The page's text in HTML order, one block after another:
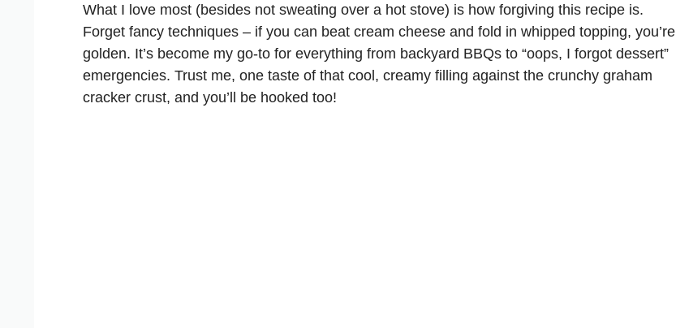
What I love most (besides not sweating over a hot stove) is how forgiving this recipe is.
Forget fancy techniques – if you can beat cream cheese and fold in whipped topping, you’re
golden. It’s become my go-to for everything from backyard BBQs to “oops, I forgot dessert”
emergencies. Trust me, one taste of that cool, creamy filling against the crunchy graham
cracker crust, and you’ll be hooked too!